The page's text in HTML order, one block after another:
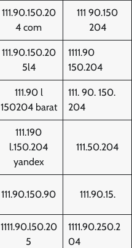
111.90.150.20
4 com
111 90.150
204
111.90.150.20
5l4
1111.90
150.204
111.90 l
150204 barat
111. 90. 150.
204
111.190
l.150.204
yandex
111.50.204
111.90.150.90 111.90.15.
1111.90.l50.20
5
1111.90.250.2
04